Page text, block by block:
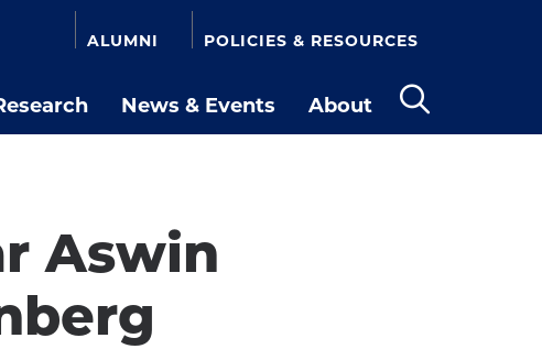
News & Events
About
ALUMNI POLICIES & RESOURCES
Aswin